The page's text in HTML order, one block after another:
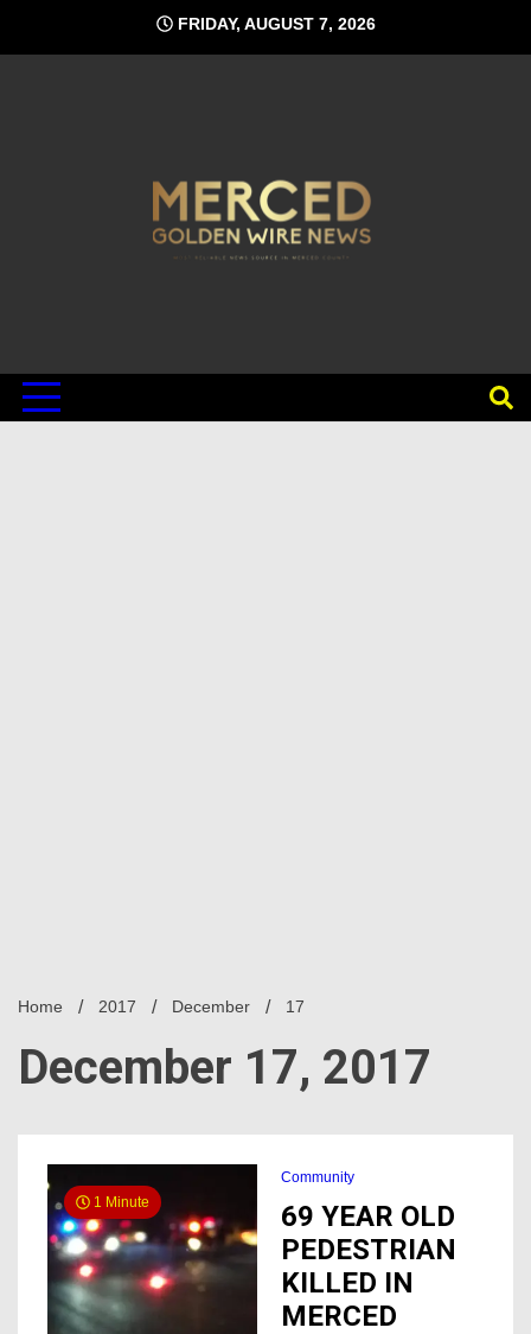
content
FRIDAY, AUGUST 7, 2026
Home 2017 December 17
December 17, 2017
1 Minute
Community
69 YEAR OLD
PEDESTRIAN
KILLED IN
MERCED